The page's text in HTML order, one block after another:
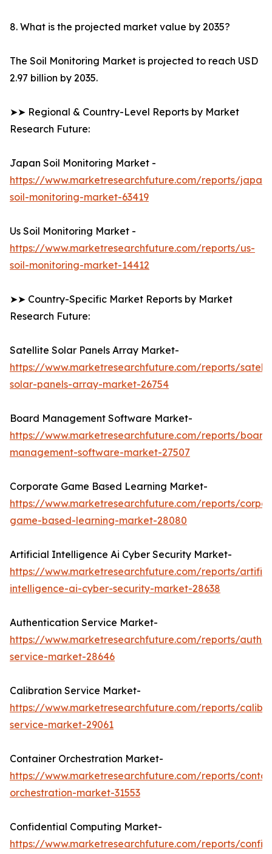
8. What is the projected market value by 2035?
The Soil Monitoring Market is projected to reach USD
2.97 billion by 2035.
➤➤ Regional & Country-Level Reports by Market
Research Future:
Japan Soil Monitoring Market -
https://www.marketresearchfuture.com/reports/japan-
soil-monitoring-market-63419
Us Soil Monitoring Market -
https://www.marketresearchfuture.com/reports/us-
soil-monitoring-market-14412
➤➤ Country-Specific Market Reports by Market
Research Future:
Satellite Solar Panels Array Market-
https://www.marketresearchfuture.com/reports/
solar-panels-array-market-26754
Board Management Software Market-
https://www.marketresearchfuture.com/reports/
management-software-market-27507
Corporate Game Based Learning Market-
https://www.marketresearchfuture.com/reports/
game-based-learning-market-28080
Artificial Intelligence Ai Cyber Security Market-
https://www.marketresearchfuture.com/reports/
intelligence-ai-cyber-security-market-28638
Authentication Service Market-
https://www.marketresearchfuture.com/reports/
service-market-28646
Calibration Service Market-
https://www.marketresearchfuture.com/reports/
service-market-29061
Container Orchestration Market-
https://www.marketresearchfuture.com/reports/
orchestration-market-31553
Confidential Computing Market-
https://www.marketresearchfuture.com/reports/